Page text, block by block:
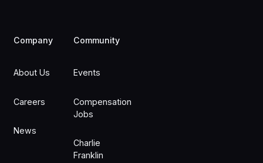
Company
About Us
Careers
News
Community
Events
Compensation
Jobs
Charlie
Franklin